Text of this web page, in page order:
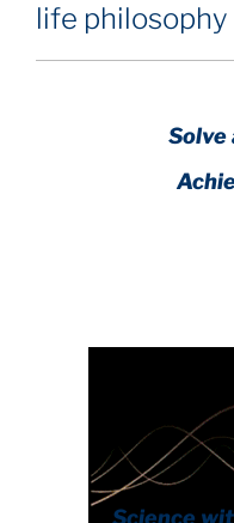
life philosophy
Solve